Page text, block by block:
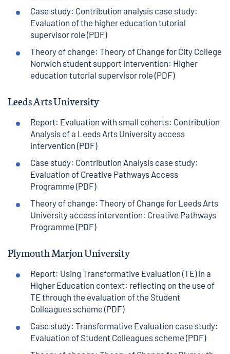
Case study: Contribution analysis case study:
Evaluation of the higher education tutorial
supervisor role (PDF)
Theory of change: Theory of Change for City College
Norwich student support intervention: Higher
education tutorial supervisor role (PDF)
Leeds Arts University
Report: Evaluation with small cohorts: Contribution
Analysis of a Leeds Arts University access
intervention (PDF)
Case study: Contribution Analysis case study:
Evaluation of Creative Pathways Access
Programme (PDF)
Theory of change: Theory of Change for Leeds Arts
University access intervention: Creative Pathways
Programme (PDF)
Plymouth Marjon University
Report: Using Transformative Evaluation (TE) in a
Higher Education context: reflecting on the use of
TE through the evaluation of the Student
Colleagues scheme (PDF)
Case study: Transformative Evaluation case study:
Evaluation of Student Colleagues scheme (PDF)